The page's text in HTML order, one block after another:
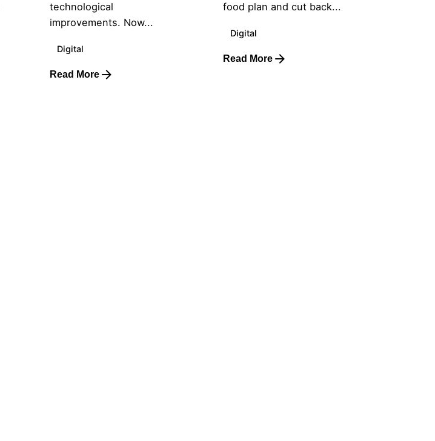
technological
improvements. Now...
Digital
Read More
food plan and cut back...
Digital
Read More